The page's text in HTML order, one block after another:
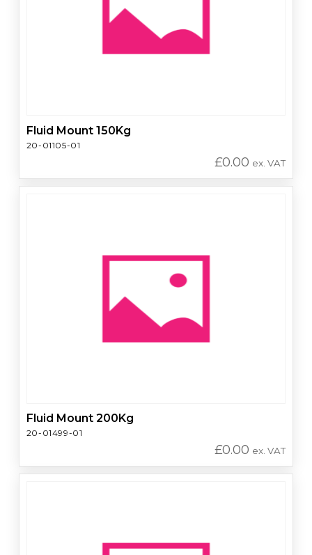
Fluid Mount 150Kg
20-01105-01
£0.00 ex. VAT
Fluid Mount 200Kg
20-01499-01
£0.00 ex. VAT